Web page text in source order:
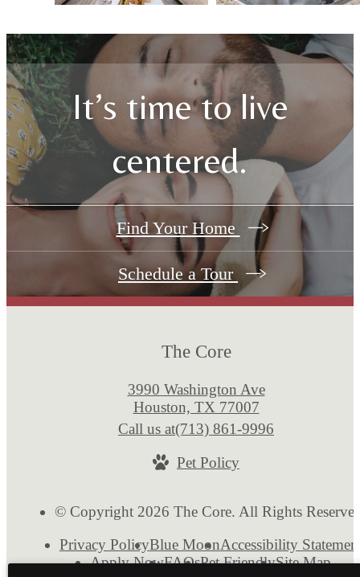
It’s time to live
centered.
Find Your Home
Schedule a Tour
The Core
3990 Washington Ave
Houston, TX 77007
Call us at(713) 861-9996
Pet Policy
© Copyright 2026 The Core. All Rights
Privacy PolicyBlue MoonAccessibility
Apply NowFAQsPet FriendlySite Map